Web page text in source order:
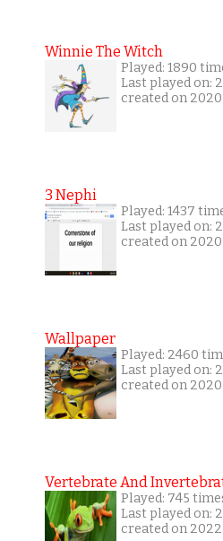
Winnie The Witch
Played: 1890
Last played on:
created on
3 Nephi
Played: 1437
Last played on:
created on
Wallpaper
Played: 2460
Last played on:
created on
Vertebrate And
Played: 745
Last played on:
created on